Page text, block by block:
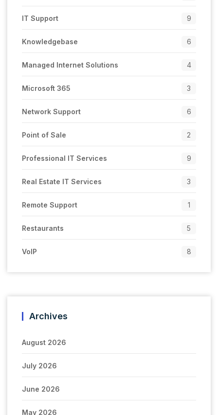
IT Support 9
Knowledgebase 6
Managed Internet Solutions 4
Microsoft 365 3
Network Support 6
Point of Sale 2
Professional IT Services 9
Real Estate IT Services 3
Remote Support 1
Restaurants 5
VoIP 8
Archives
August 2026
July 2026
June 2026
May 2026